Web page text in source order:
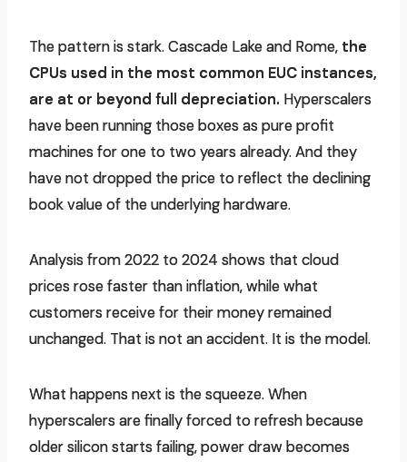
The pattern is stark. Cascade Lake and Rome, the
CPUs used in the most common EUC instances,
are at or beyond full depreciation. Hyperscalers
have been running those boxes as pure profit
machines for one to two years already. And they
have not dropped the price to reflect the declining
book value of the underlying hardware.
Analysis from 2022 to 2024 shows that cloud
prices rose faster than inflation, while what
customers receive for their money remained
unchanged. That is not an accident. It is the model.
What happens next is the squeeze. When
hyperscalers are finally forced to refresh because
older silicon starts failing, power draw becomes